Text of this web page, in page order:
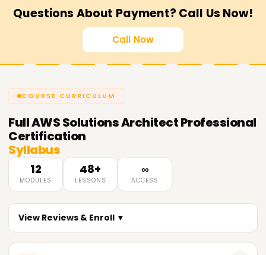
Questions About Payment? Call Us Now!
Call Now
COURSE CURRICULUM
FullAWS Solutions Architect Professional
Certification
Syllabus
12
MODULES
48+
LESSONS
∞
ACCESS
View Reviews & Enroll ▼